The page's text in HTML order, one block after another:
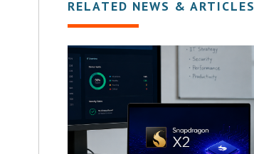
RELATED NEWS & ARTICLES